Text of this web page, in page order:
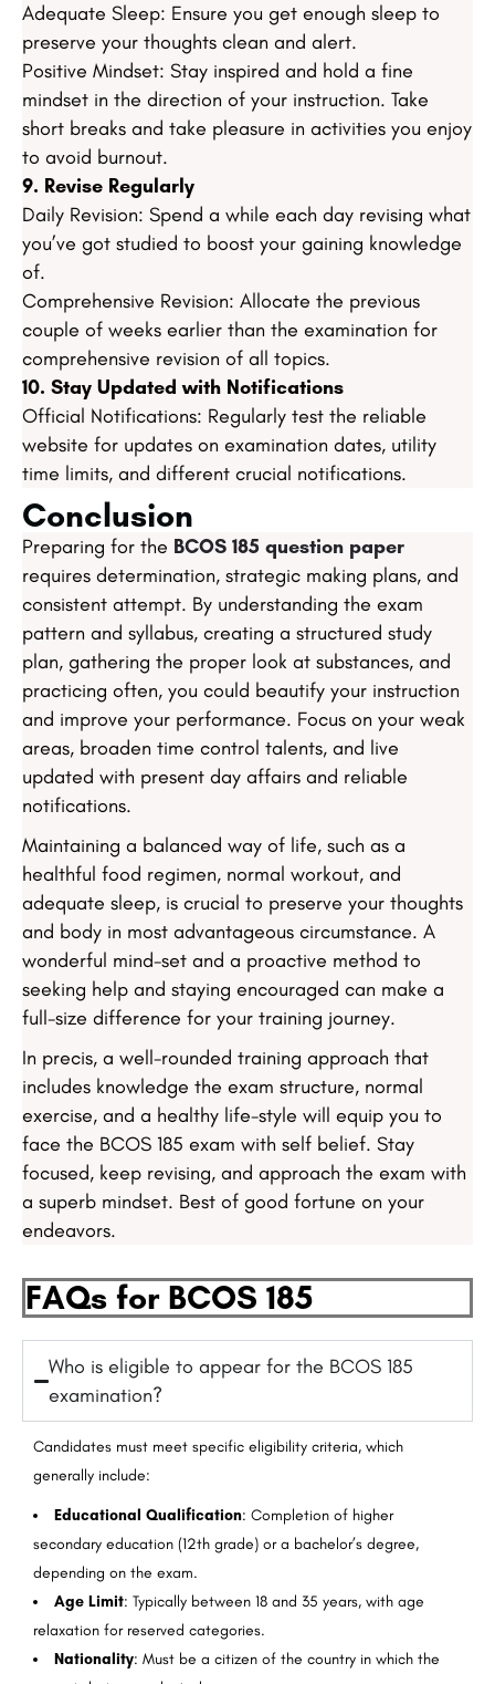
Adequate Sleep: Ensure you get enough sleep to
preserve your thoughts clean and alert.
Positive Mindset: Stay inspired and hold a fine
mindset in the direction of your instruction. Take
short breaks and take pleasure in activities you enjoy
to avoid burnout.
9. Revise Regularly
Daily Revision: Spend a while each day revising what
you’ve got studied to boost your gaining knowledge
of.
Comprehensive Revision: Allocate the previous
couple of weeks earlier than the examination for
comprehensive revision of all topics.
10. Stay Updated with Notifications
Official Notifications: Regularly test the reliable
website for updates on examination dates, utility
time limits, and different crucial notifications.
Conclusion
Preparing for the BCOS 185 question paper
requires determination, strategic making plans, and
consistent attempt. By understanding the exam
pattern and syllabus, creating a structured study
plan, gathering the proper look at substances, and
practicing often, you could beautify your instruction
and improve your performance. Focus on your weak
areas, broaden time control talents, and live
updated with present day affairs and reliable
notifications.
Maintaining a balanced way of life, such as a
healthful food regimen, normal workout, and
adequate sleep, is crucial to preserve your thoughts
and body in most advantageous circumstance. A
wonderful mind-set and a proactive method to
seeking help and staying encouraged can make a
full-size difference for your training journey.
In precis, a well-rounded training approach that
includes knowledge the exam structure, normal
exercise, and a healthy life-style will equip you to
face the BCOS 185 exam with self belief. Stay
focused, keep revising, and approach the exam with
a superb mindset. Best of good fortune on your
endeavors.
FAQs for BCOS 185
Who is eligible to appear for the BCOS 185
examination?
Candidates must meet specific eligibility criteria, which
generally include:
Educational Qualification: Completion of higher
secondary education (12th grade) or a bachelor’s degree,
depending on the exam.
Age Limit: Typically between 18 and 35 years, with age
relaxation for reserved categories.
Nationality: Must be a citizen of the country in which the